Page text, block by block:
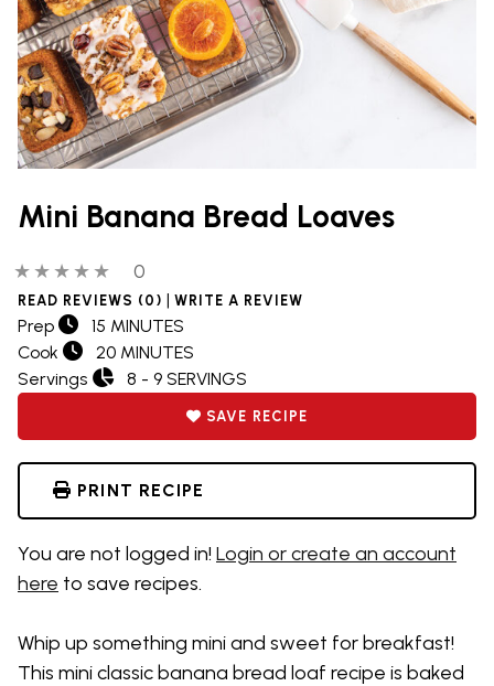
Mini Banana Bread Loaves
0 out of 5 stars0 people have reviewed this product
0
READ REVIEWS (0) | WRITE A REVIEW
Prep
15 MINUTES
Cook
20 MINUTES
Servings
8 - 9 SERVINGS
SAVE RECIPE
PRINT RECIPE
You are not logged in! Login or create an account
here to save recipes.
Whip up something mini and sweet for breakfast!
This mini classic banana bread loaf recipe is baked